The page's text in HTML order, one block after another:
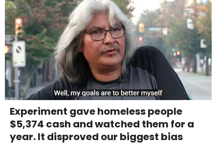
Experiment gave homeless people
$5,374 cash and watched them for a
year. It disproved our biggest bias